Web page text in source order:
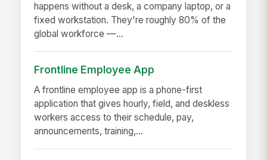
happens without a desk, a company laptop, or a
fixed workstation. They're roughly 80% of the
global workforce —...
Frontline Employee App
A frontline employee app is a phone-first
application that gives hourly, field, and deskless
workers access to their schedule, pay,
announcements, training,...